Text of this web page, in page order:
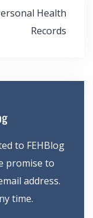
Health
Records
to FEHBlog
promise to
address.
time.